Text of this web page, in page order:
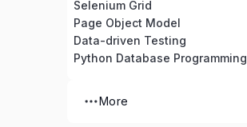
Selenium Grid
Page Object Model
Data-driven Testing
Python Database Programming
More